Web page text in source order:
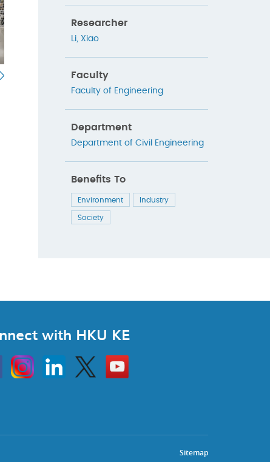
Researcher
Li, Xiao
Faculty
Faculty of Engineering
Department
Department of Civil Engineering
Benefits To
Environment Industry
Society
with HKU KE
InstagramLinkedin Twitter
Go
to
HKU
Sitemap